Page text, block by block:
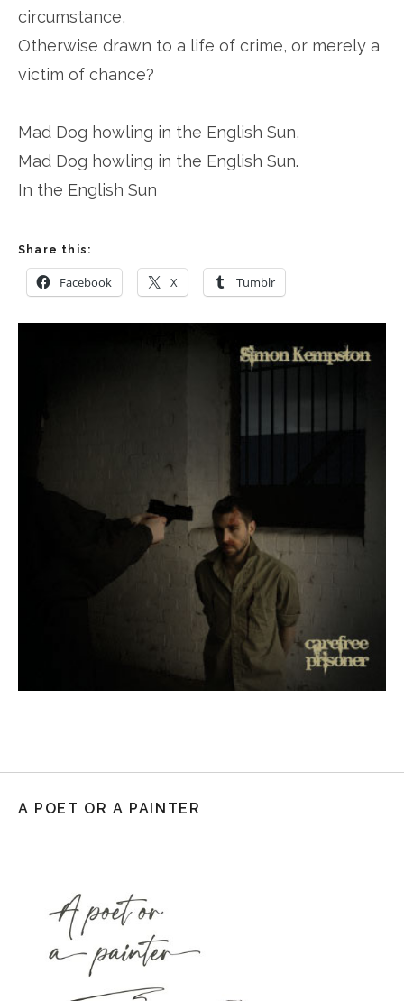
circumstance,
Otherwise drawn to a life of crime, or merely a
victim of chance?
Mad Dog howling in the English Sun,
Mad Dog howling in the English Sun.
In the English Sun
Share this:
Facebook X Tumblr
A POET OR A PAINTER